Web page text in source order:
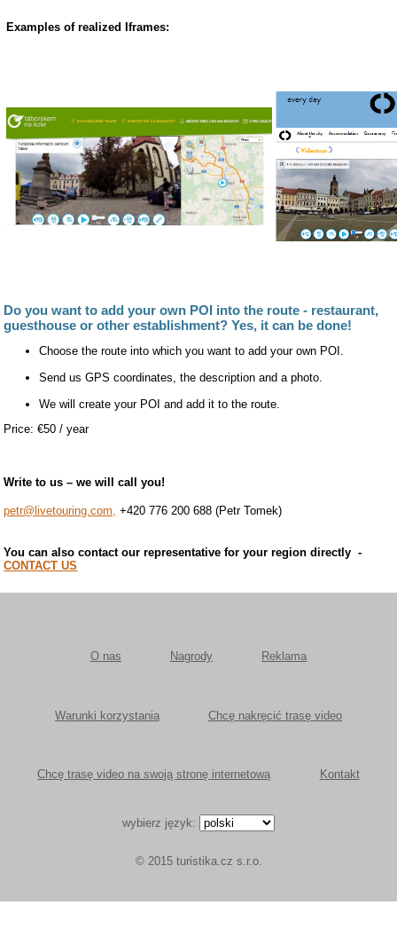
Examples of realized Iframes:
Do you want to add your own POI into the route - restaurant,
guesthouse or other establishment? Yes, it can be done!
Choose the route into which you want to add your own POI.
Send us GPS coordinates, the description and a photo.
We will create your POI and add it to the route.
Price: €50 / year
Write to us – we will call you!
petr@livetouring.com, +420 776 200 688 (Petr Tomek)
You can also contact our representative for your region directly -
CONTACT US
O nas Nagrody Reklama
Warunki korzystania Chcę nakręcić trasę video
Chcę trasę video na swoją stronę internetową Kontakt
wybierz język:
© 2015 turistika.cz s.r.o.